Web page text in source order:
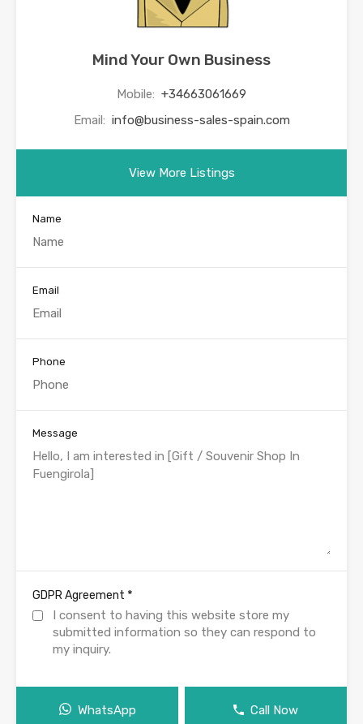
Mind Your Own Business
Mobile: +34663061669
Email: info@business-sales-spain.com
View More Listings
Name
Email
Phone
Message
GDPR Agreement *
I consent to having this website store my
submitted information so they can respond to
my inquiry.
WhatsApp Call Now